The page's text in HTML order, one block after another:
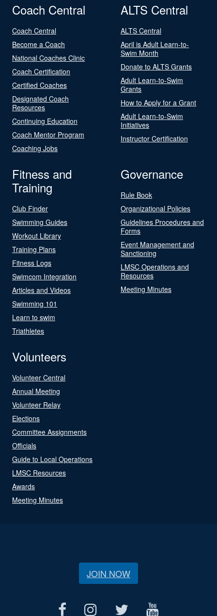
Coach Central
Coach Central
Become a Coach
National Coaches Clinic
Coach Certification
Certified Coaches
Designated Coach
Resources
Continuing Education
Coach Mentor Program
Coaching Jobs
ALTS Central
ALTS Central
April is Adult Learn-to-
Swim Month
Donate to ALTS Grants
Adult Learn-to-Swim
Grants
How to Apply for a Grant
Adult Learn-to-Swim
Initiatives
Instructor Certification
Fitness and
Training
Club Finder
Swimming Guides
Workout Library
Training Plans
Fitness Logs
Swimcom Integration
Articles and Videos
Swimming 101
Learn to swim
Triathletes
Governance
Rule Book
Organizational Policies
Guidelines Procedures and
Forms
Event Management and
Sanctioning
LMSC Operations and
Resources
Meeting Minutes
Volunteers
Volunteer Central
Annual Meeting
Volunteer Relay
Elections
Committee Assignments
Officials
Guide to Local Operations
LMSC Resources
Awards
Meeting Minutes
JOIN NOW